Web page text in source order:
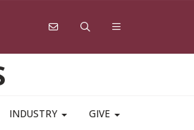
INDUSTRY GIVE